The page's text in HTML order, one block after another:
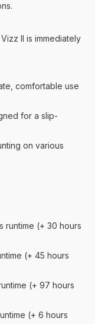
II is immediately
comfortable use
for a slip-
on various
runtime (+ 30 hours
(+ 45 hours
(+ 97 hours
(+ 6 hours